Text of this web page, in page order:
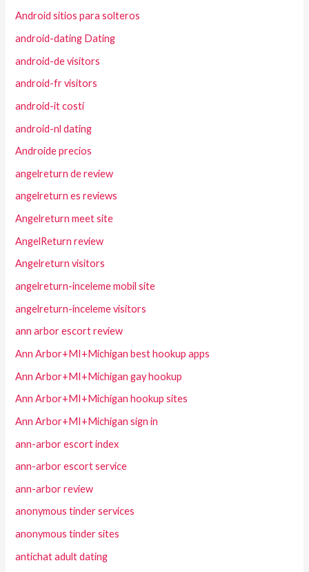
Android sitios para solteros
android-dating Dating
android-de visitors
android-fr visitors
android-it costi
android-nl dating
Androide precios
angelreturn de review
angelreturn es reviews
Angelreturn meet site
AngelReturn review
Angelreturn visitors
angelreturn-inceleme mobil site
angelreturn-inceleme visitors
ann arbor escort review
Ann Arbor+MI+Michigan best hookup apps
Ann Arbor+MI+Michigan gay hookup
Ann Arbor+MI+Michigan hookup sites
Ann Arbor+MI+Michigan sign in
ann-arbor escort index
ann-arbor escort service
ann-arbor review
anonymous tinder services
anonymous tinder sites
antichat adult dating